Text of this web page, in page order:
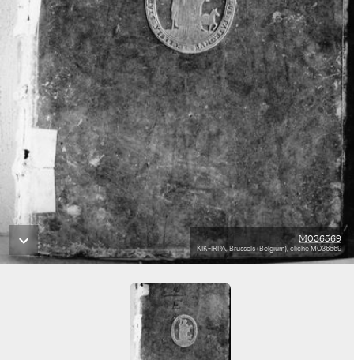
M036569
KIK-IRPA, Brussels (Belgium), cliché M036569